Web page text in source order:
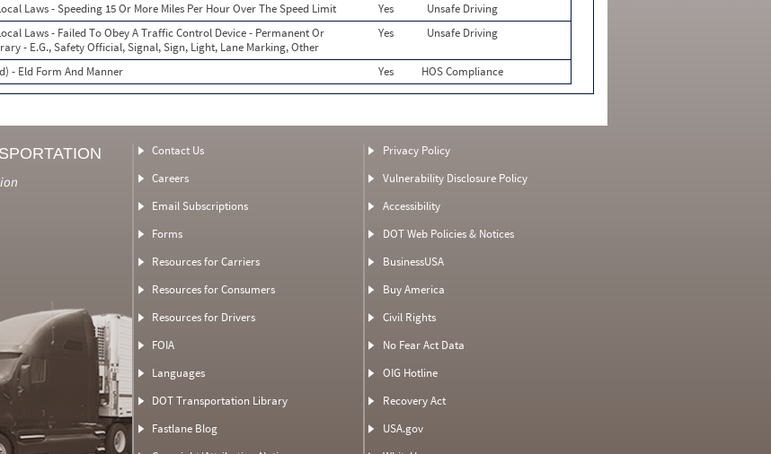
Laws - Speeding 15 Or More Miles Per Hour Over The Speed Limit Yes
Unsafe Driving
Laws - Failed To Obey A Traffic Control Device - Permanent Or
- E.G., Safety Official, Signal, Sign, Light, Lane Marking, Other
Yes Unsafe Driving
- Eld Form And Manner Yes HOS Compliance
Contact Us
Careers
Email Subscriptions
Forms
Resources for Carriers
Resources for Consumers
Resources for Drivers
FOIA
Languages
DOT Transportation Library
Fastlane Blog
Privacy Policy
Vulnerability Disclosure Policy
Accessibility
DOT Web Policies & Notices
BusinessUSA
Buy America
Civil Rights
No Fear Act Data
OIG Hotline
Recovery Act
USA.gov